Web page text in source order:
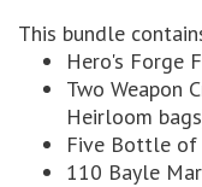
This bundle
Hero's Forge
Two Weapon
Heirloom
Five Bottle of
110 Bayle